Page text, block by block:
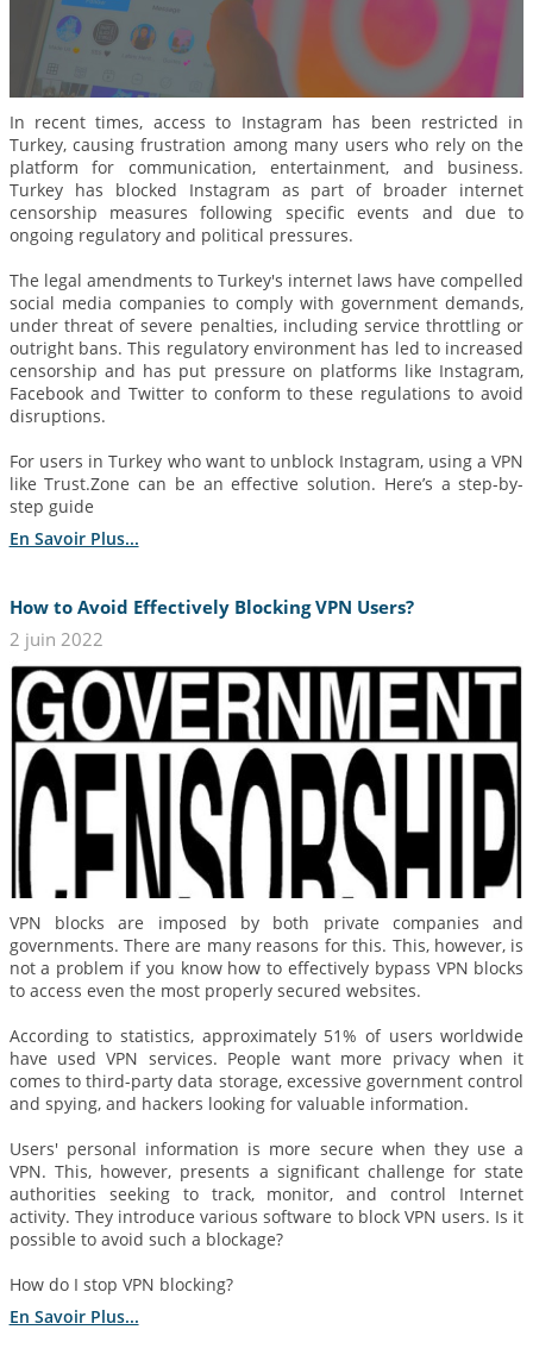
In recent times, access to Instagram has been restricted in
Turkey, causing frustration among many users who rely on the
platform for communication, entertainment, and business.
Turkey has blocked Instagram as part of broader internet
censorship measures following specific events and due to
ongoing regulatory and political pressures.
The legal amendments to Turkey's internet laws have compelled
social media companies to comply with government demands,
under threat of severe penalties, including service throttling or
outright bans. This regulatory environment has led to increased
censorship and has put pressure on platforms like Instagram,
Facebook and Twitter to conform to these regulations to avoid
disruptions.
For users in Turkey who want to unblock Instagram, using a VPN
like Trust.Zone can be an effective solution. Here’s a step-by-
step guide
En Savoir Plus...
How to Avoid Effectively Blocking VPN Users?
2 juin 2022
VPN blocks are imposed by both private companies and
governments. There are many reasons for this. This, however, is
not a problem if you know how to effectively bypass VPN blocks
to access even the most properly secured websites.
According to statistics, approximately 51% of users worldwide
have used VPN services. People want more privacy when it
comes to third-party data storage, excessive government control
and spying, and hackers looking for valuable information.
Users' personal information is more secure when they use a
VPN. This, however, presents a significant challenge for state
authorities seeking to track, monitor, and control Internet
activity. They introduce various software to block VPN users. Is it
possible to avoid such a blockage?
How do I stop VPN blocking?
En Savoir Plus...